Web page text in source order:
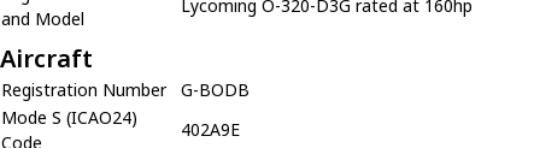
and Model
Lycoming O-320-D3G rated at 160hp
Aircraft
Registration Number
G-BODB
Mode S (ICAO24)
Code
402A9E